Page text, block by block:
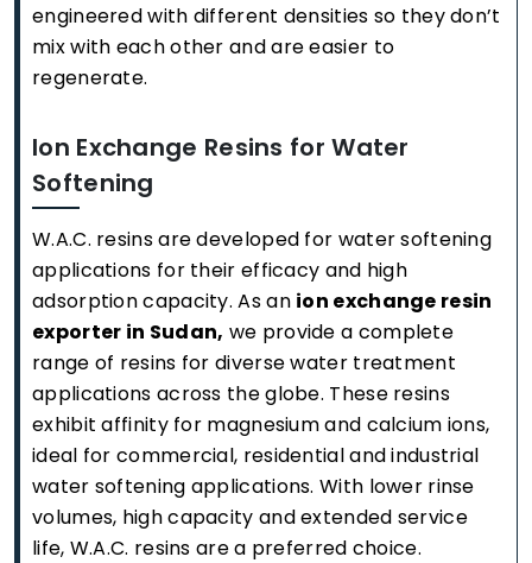
engineered with different densities so they don’t
mix with each other and are easier to
regenerate.
Ion Exchange Resins for Water
Softening
W.A.C. resins are developed for water softening
applications for their efficacy and high
adsorption capacity. As an ion exchange resin
exporter in Sudan, we provide a complete
range of resins for diverse water treatment
applications across the globe. These resins
exhibit affinity for magnesium and calcium ions,
ideal for commercial, residential and industrial
water softening applications. With lower rinse
volumes, high capacity and extended service
life, W.A.C. resins are a preferred choice.